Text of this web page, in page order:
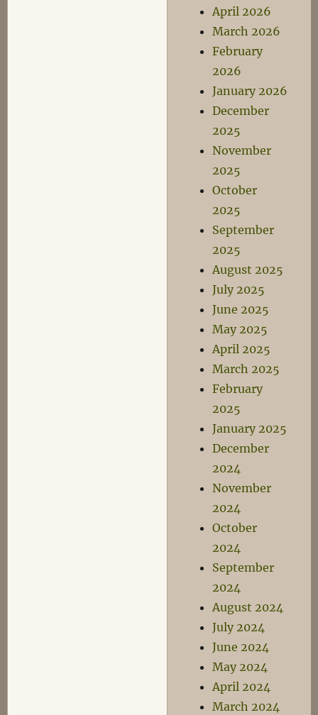
April 2026
March 2026
February
2026
January 2026
December
2025
November
2025
October
2025
September
2025
August 2025
July 2025
June 2025
May 2025
April 2025
March 2025
February
2025
January 2025
December
2024
November
2024
October
2024
September
2024
August 2024
July 2024
June 2024
May 2024
April 2024
March 2024